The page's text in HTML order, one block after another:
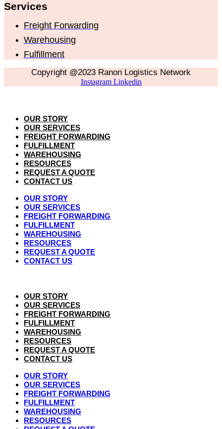
Services
Freight Forwarding
Warehousing
Fulfillment
Copyright @2023 Ranon Logistics Network
Instagram Linkedin
OUR STORY
OUR SERVICES
FREIGHT FORWARDING
FULFILLMENT
WAREHOUSING
RESOURCES
REQUEST A QUOTE
CONTACT US
OUR STORY
OUR SERVICES
FREIGHT FORWARDING
FULFILLMENT
WAREHOUSING
RESOURCES
REQUEST A QUOTE
CONTACT US
OUR STORY
OUR SERVICES
FREIGHT FORWARDING
FULFILLMENT
WAREHOUSING
RESOURCES
REQUEST A QUOTE
CONTACT US
OUR STORY
OUR SERVICES
FREIGHT FORWARDING
FULFILLMENT
WAREHOUSING
RESOURCES